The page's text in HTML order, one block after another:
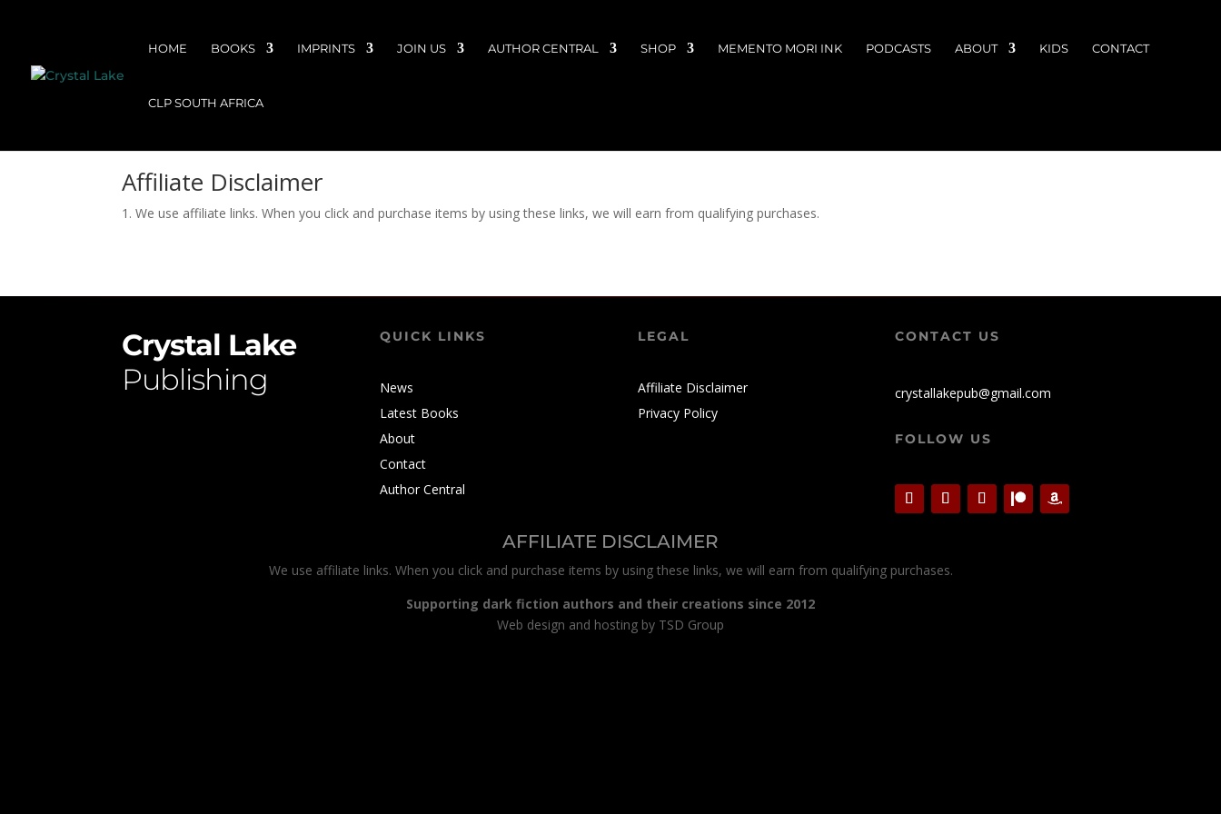
HOME BOOKS IMPRINTS JOIN US AUTHOR CENTRAL SHOP MEMENTO MORI INK PODCASTS ABOUT KIDS CONTACT
CLP SOUTH AFRICA
Affiliate Disclaimer
1. We use affiliate links. When you click and purchase items by using these links, we will earn from qualifying purchases.
Crystal Lake
Publishing
QUICK LINKS
News
Latest Books
About
Contact
Author Central
LEGAL
Affiliate Disclaimer
Privacy Policy
CONTACT US
crystallakepub@gmail.com
FOLLOW US
AFFILIATE DISCLAIMER
We use affiliate links. When you click and purchase items by using these links, we will earn from qualifying purchases.
Supporting dark fiction authors and their creations since 2012
Web design and hosting by TSD Group